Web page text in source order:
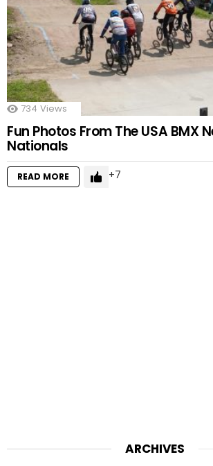
734 Views
Fun Photos From The USA BMX
Nationals
READ MORE 7
ARCHIVES